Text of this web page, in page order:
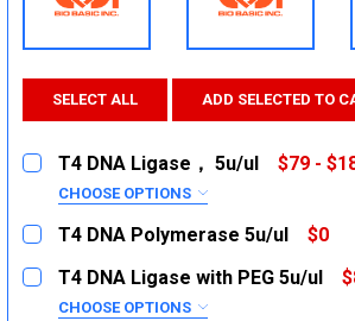
SELECT ALL ADD SELECTED TO
T4 DNA Ligase， 5u/ul $79 -
CHOOSE OPTIONS
SIZE:
1KU
T4 DNA Polymerase 5u/ul
$0
CURRENT
STOCK:
QUANTITY:
DECREASE QUANTITY:
INCREASE QUANTITY:
T4 DNA Ligase with PEG 5u/ul
CHOOSE OPTIONS